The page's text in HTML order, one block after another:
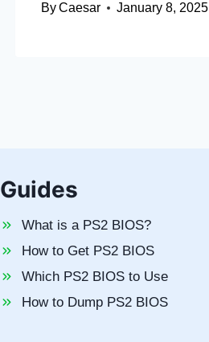
ByCaesar January 8, 2025
Guides
What is a PS2 BIOS?
How to Get PS2 BIOS
Which PS2 BIOS to Use
How to Dump PS2 BIOS